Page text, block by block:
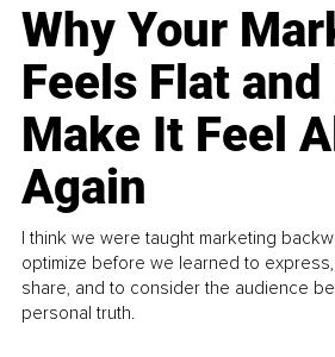
Why Your
Feels Flat
Make It Feel
Again
I think we were taught marketing
optimize before we learned to
share, and to consider the audience
personal truth.